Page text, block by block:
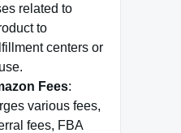
related to
to
centers or
Fees:
various fees,
fees, FBA